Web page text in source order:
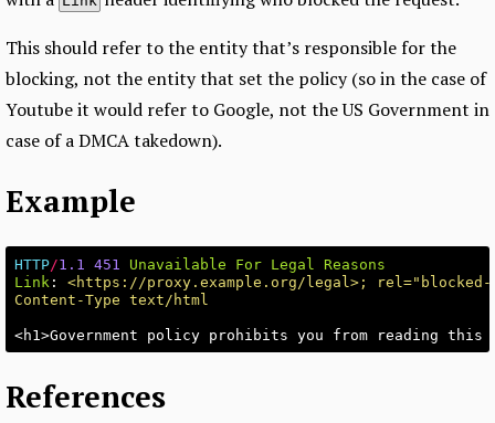
This should refer to the entity that’s responsible for the
blocking, not the entity that set the policy (so in the case of
Youtube it would refer to Google, not the US Government in
case of a DMCA takedown).
Example
HTTP/1.1 451
Unavailable For Legal Reasons
Link :
<https://proxy.example.org/legal>; rel="blocked-
Content-Type text/html
References